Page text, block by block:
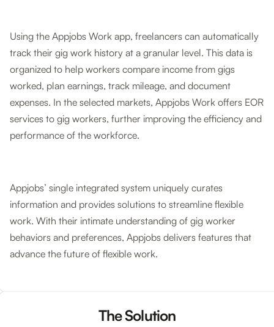
Using the Appjobs Work app, freelancers can automatically
track their gig work history at a granular level. This data is
organized to help workers compare income from gigs
worked, plan earnings, track mileage, and document
expenses. In the selected markets, Appjobs Work offers EOR
services to gig workers, further improving the efficiency and
performance of the workforce.
Appjobs’ single integrated system uniquely curates
information and provides solutions to streamline flexible
work. With their intimate understanding of gig worker
behaviors and preferences, Appjobs delivers features that
advance the future of flexible work.
The Solution